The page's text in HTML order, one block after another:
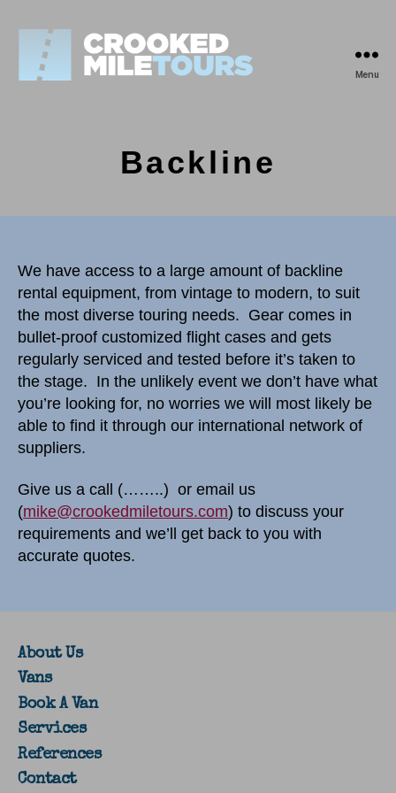
Menu
Backline
We have access to a large amount of backline
rental equipment, from vintage to modern, to suit
the most diverse touring needs. Gear comes in
bullet-proof customized flight cases and gets
regularly serviced and tested before it’s taken to
the stage. In the unlikely event we don’t have what
you’re looking for, no worries we will most likely be
able to find it through our international network of
suppliers.
Give us a call (……..) or email us
(mike@crookedmiletours.com) to discuss your
requirements and we’ll get back to you with
accurate quotes.
About Us
Vans
Book A Van
Services
References
Contact